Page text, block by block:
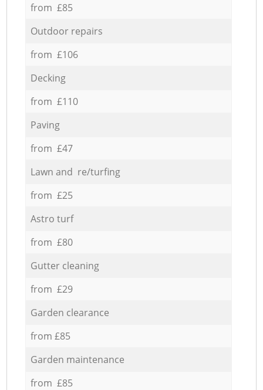
from £85
Outdoor repairs
from £106
Decking
from £110
Paving
from £47
Lawn and re/turfing
from £25
Astro turf
from £80
Gutter cleaning
from £29
Garden clearance
from £85
Garden maintenance
from £85